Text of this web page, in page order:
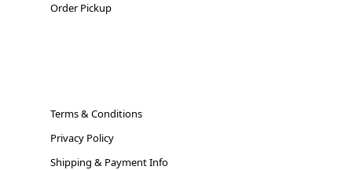
Order Pickup
Terms & Conditions
Privacy Policy
Shipping & Payment Info